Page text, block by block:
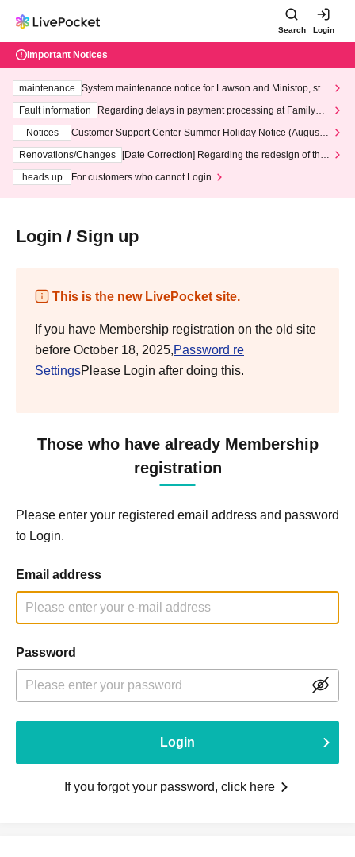
Search Login
Important Notices
maintenance
System maintenance notice for Lawson and Ministop, star
ting at 3:00 AM on Wednesday (Wed)
Fault information
Regarding delays in payment processing at FamilyMa
Notices
Customer Support Center Summer Holiday Notice (August 1
3th - August 14th, 2026)
Renovations/Changes
[Date Correction] Regarding the redesign of the
heads up
For customers who cannot Login
Login / Sign up
This is the new LivePocket site.
If you have Membership registration on the old site
before October 18, 2025,Password re
SettingsPlease Login after doing this.
Those who have already Membership
registration
Please enter your registered email address and password
to Login.
Email address
Password
Login
If you forgot your password, click here